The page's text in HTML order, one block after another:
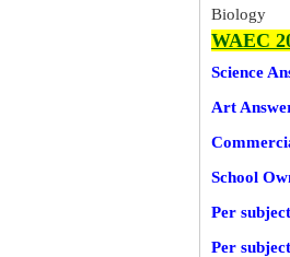
Biology
WAEC
Science
Art
School
Per subject
Per subject